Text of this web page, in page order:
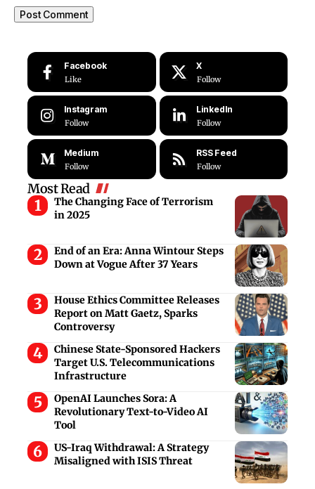
Facebook
Like
X
Follow
Instagram
Follow
LinkedIn
Follow
Medium
Follow
RSS Feed
Follow
Most Read
The Changing Face of Terrorism
in 2025
End of an Era: Anna Wintour Steps
Down at Vogue After 37 Years
House Ethics Committee Releases
Report on Matt Gaetz, Sparks
Controversy
Chinese State-Sponsored Hackers
Target U.S. Telecommunications
Infrastructure
OpenAI Launches Sora: A
Revolutionary Text-to-Video AI
Tool
US-Iraq Withdrawal: A Strategy
Misaligned with ISIS Threat